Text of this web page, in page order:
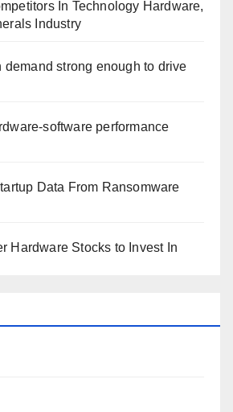
In Technology Hardware,
Industry
demand strong enough to drive
software performance
Data From Ransomware
Hardware Stocks to Invest In